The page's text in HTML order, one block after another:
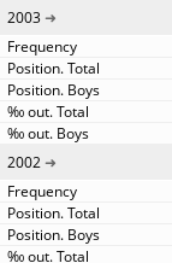
2003
2002